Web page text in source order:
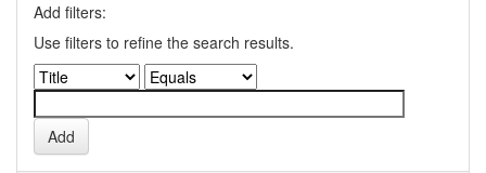
Add filters:
Use filters to refine the search results.